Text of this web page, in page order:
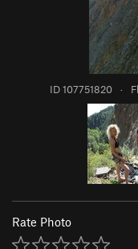
ID 107751820 ·
Rate Photo